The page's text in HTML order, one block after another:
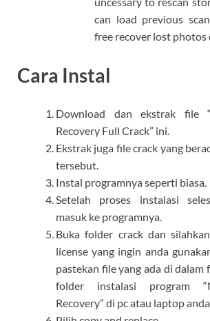
can load previous
free recover lost photos
Cara Instal
Download dan ekstrak file
Recovery Full Crack” ini.
Ekstrak juga file crack yang
tersebut.
Instal programnya seperti biasa.
Setelah proses instalasi
masuk ke programnya.
Buka folder crack dan
license yang ingin anda
pastekan file yang ada di
folder instalasi program
Recovery” di pc atau laptop anda.